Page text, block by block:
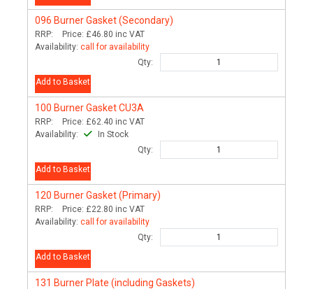
096 Burner Gasket (Secondary)
RRP: Price: £46.80 inc VAT
Availability: call for availability
Qty:
Add to Basket
100 Burner Gasket CU3A
RRP: Price: £62.40 inc VAT
Availability:
In Stock
Qty:
Add to Basket
120 Burner Gasket (Primary)
RRP: Price: £22.80 inc VAT
Availability: call for availability
Qty:
Add to Basket
131 Burner Plate (including Gaskets)